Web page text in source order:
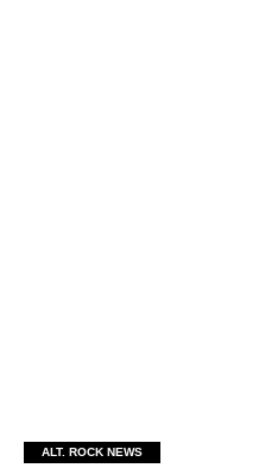
ALT. ROCK NEWS